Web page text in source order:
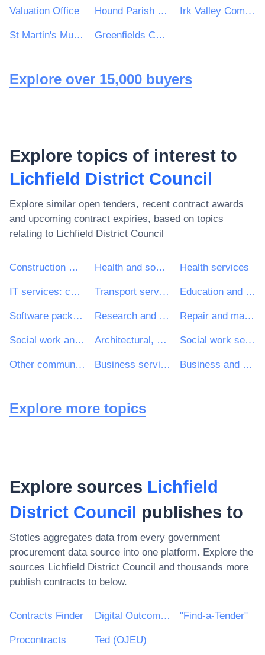
Valuation Office Hound Parish Council Irk Valley Community School
St Martin's Multi Academy Trust Greenfields Community Primary School
Explore over 15,000 buyers
Explore topics of interest to
Lichfield District Council
Explore similar open tenders, recent contract awards
and upcoming contract expiries, based on topics
relating to Lichfield District Council
Construction work Health and social work services Health services
IT services: consulting, software development, Internet and support Transport services (excl. Waste transport) Education and training services
Software package and information systems Research and development services and related consultancy services Repair and maintenance services
Social work and related services Architectural, construction, engineering and inspection services Social work services without accommodation
Other community, social and personal services Business services: law, marketing, consulting, recruitment, printing and security Business and management consultancy and related services
Explore more topics
Explore sources Lichfield
District Council publishes to
Stotles aggregates data from every government
procurement data source into one platform. Explore the
sources Lichfield District Council and thousands more
publish contracts to below.
Contracts Finder Digital Outcomes & Specialists Framework "Find-a-Tender"
Procontracts Ted (OJEU)